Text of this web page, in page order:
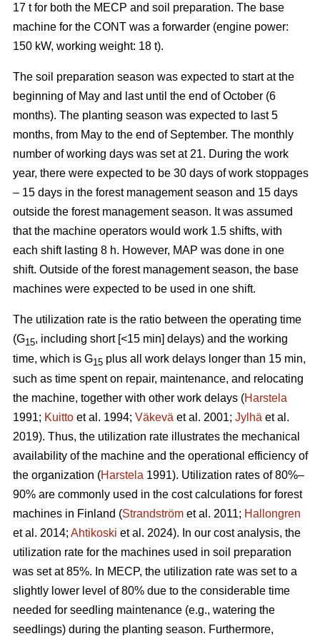
17 t for both the MECP and soil preparation. The base
machine for the CONT was a forwarder (engine power:
150 kW, working weight: 18 t).
The soil preparation season was expected to start at the
beginning of May and last until the end of October (6
months). The planting season was expected to last 5
months, from May to the end of September. The monthly
number of working days was set at 21. During the work
year, there were expected to be 30 days of work stoppages
– 15 days in the forest management season and 15 days
outside the forest management season. It was assumed
that the machine operators would work 1.5 shifts, with
each shift lasting 8 h. However, MAP was done in one
shift. Outside of the forest management season, the base
machines were expected to be used in one shift.
The utilization rate is the ratio between the operating time
(G15, including short [<15 min] delays) and the working
time, which is G15 plus all work delays longer than 15 min,
such as time spent on repair, maintenance, and relocating
the machine, together with other work delays (Harstela
1991; Kuitto et al. 1994; Väkevä et al. 2001; Jylhä et al.
2019). Thus, the utilization rate illustrates the mechanical
availability of the machine and the operational efficiency of
the organization (Harstela 1991). Utilization rates of 80%–
90% are commonly used in the cost calculations for forest
machines in Finland (Strandström et al. 2011; Hallongren
et al. 2014; Ahtikoski et al. 2024). In our cost analysis, the
utilization rate for the machines used in soil preparation
was set at 85%. In MECP, the utilization rate was set to a
slightly lower level of 80% due to the considerable time
needed for seedling maintenance (e.g., watering the
seedlings) during the planting season. Furthermore,